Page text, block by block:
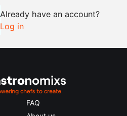
2x
Already have an account?
Log in
FAQ